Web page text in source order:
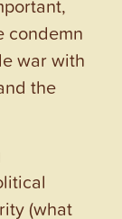
condemn
war with
the
(what